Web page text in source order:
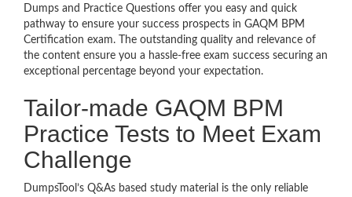
Dumps and Practice Questions offer you easy and quick
pathway to ensure your success prospects in GAQM BPM
Certification exam. The outstanding quality and relevance of
the content ensure you a hassle-free exam success securing an
exceptional percentage beyond your expectation.
Tailor-made GAQM BPM
Practice Tests to Meet Exam
Challenge
DumpsTool’s Q&As based study material is the only reliable